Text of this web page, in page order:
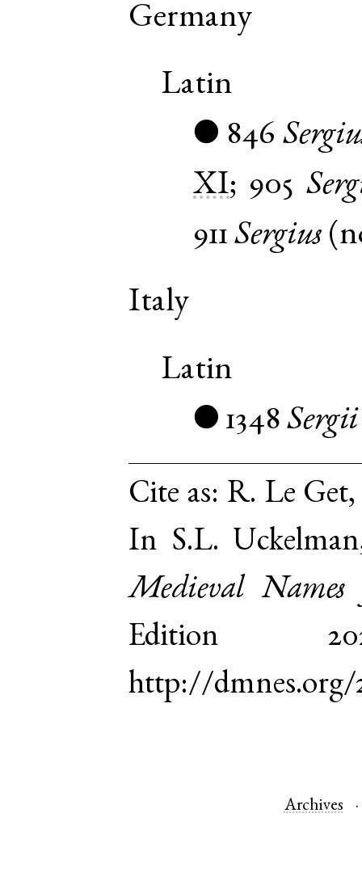
Germany
Latin
● 846
XI; 905
911 Sergius (
Italy
Latin
● 1348 Sergii
Cite as: R. Le
In S.L.
Medieval Names
Edition
http://dmnes.org/
Archives